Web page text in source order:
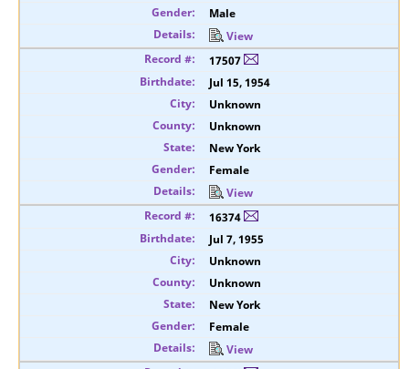
Male
View
17507
Jul 15, 1954
Unknown
Unknown
New York
Female
View
16374
Jul 7, 1955
Unknown
Unknown
New York
Female
View